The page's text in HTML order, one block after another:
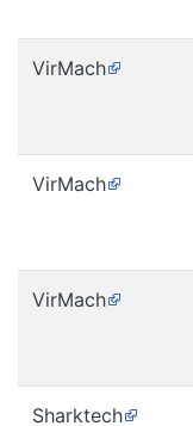
VirMach
VirMach
VirMach
Sharktech